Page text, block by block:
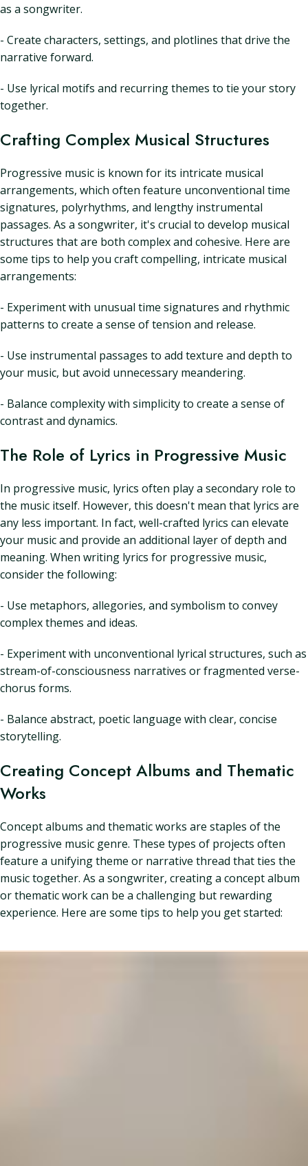
as a songwriter.
- Create characters, settings, and plotlines that drive the
narrative forward.
- Use lyrical motifs and recurring themes to tie your story
together.
Crafting Complex Musical Structures
Progressive music is known for its intricate musical
arrangements, which often feature unconventional time
signatures, polyrhythms, and lengthy instrumental
passages. As a songwriter, it's crucial to develop musical
structures that are both complex and cohesive. Here are
some tips to help you craft compelling, intricate musical
arrangements:
- Experiment with unusual time signatures and rhythmic
patterns to create a sense of tension and release.
- Use instrumental passages to add texture and depth to
your music, but avoid unnecessary meandering.
- Balance complexity with simplicity to create a sense of
contrast and dynamics.
The Role of Lyrics in Progressive Music
In progressive music, lyrics often play a secondary role to
the music itself. However, this doesn't mean that lyrics are
any less important. In fact, well-crafted lyrics can elevate
your music and provide an additional layer of depth and
meaning. When writing lyrics for progressive music,
consider the following:
- Use metaphors, allegories, and symbolism to convey
complex themes and ideas.
- Experiment with unconventional lyrical structures, such as
stream-of-consciousness narratives or fragmented verse-
chorus forms.
- Balance abstract, poetic language with clear, concise
storytelling.
Creating Concept Albums and Thematic
Works
Concept albums and thematic works are staples of the
progressive music genre. These types of projects often
feature a unifying theme or narrative thread that ties the
music together. As a songwriter, creating a concept album
or thematic work can be a challenging but rewarding
experience. Here are some tips to help you get started: